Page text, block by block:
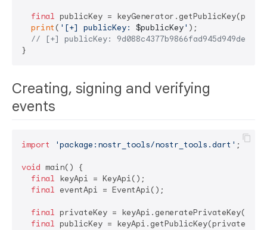
final publicKey =
print ( '[+] publicKey: $publicKey' );
// [+] publicKey:
Creating, signing and verifying
events
import 'package:nostr_tools/nostr_tools.dart' ;
void main() {
final keyApi = KeyApi();
final eventApi = EventApi();
final privateKey = keyApi.generatePrivateKey();
final publicKey =